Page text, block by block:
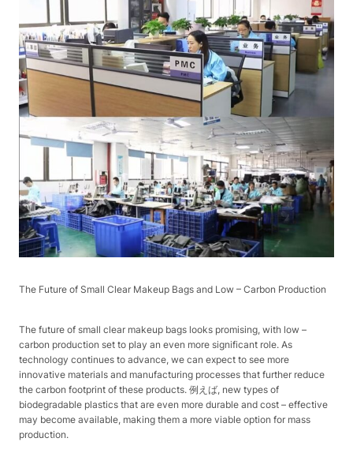
The Future of Small Clear Makeup Bags and Low – Carbon Production​
The future of small clear makeup bags looks promising, with low –
carbon production set to play an even more significant role. As
technology continues to advance, we can expect to see more
innovative materials and manufacturing processes that further reduce
the carbon footprint of these products. 例えば, new types of
biodegradable plastics that are even more durable and cost – effective
may become available, making them a more viable option for mass
production.​